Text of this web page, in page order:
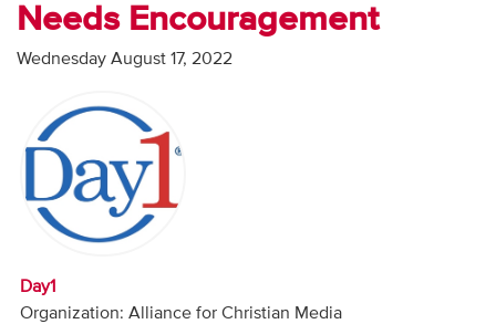
Weekly Program
Articles
Video
Contact
Donate
Needs Encouragement
Wednesday August 17, 2022
Day1
Organization: Alliance for Christian Media